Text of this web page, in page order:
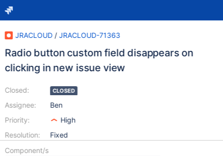
JRACLOUD / JRACLOUD-71363
Radio button custom field disappears on
clicking in new issue view
Closed:
Assignee:
Priority:
Resolution:
CLOSED
Ben
High
Fixed
Component/s